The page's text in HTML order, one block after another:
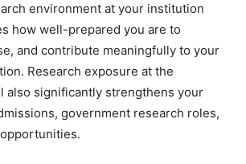
environment at your institution
how well-prepared you are to
and contribute meaningfully to your
Research exposure at the
also significantly strengthens your
government research roles,